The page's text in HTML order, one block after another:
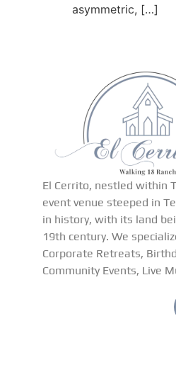
asymmetric, […]
El Cerrito, nestled within
event venue steeped in
in history, with its land
19th century. We
Corporate Retreats,
Community Events, Live